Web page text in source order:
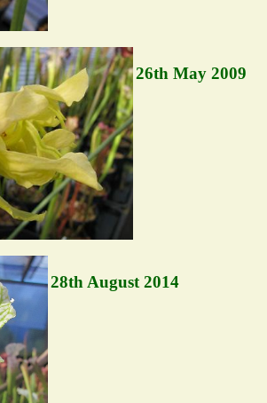
26th May 2009
28th August 2014